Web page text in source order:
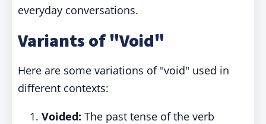
everyday conversations.
Variants of "Void"
Here are some variations of "void" used in
different contexts:
Voided: The past tense of the verb